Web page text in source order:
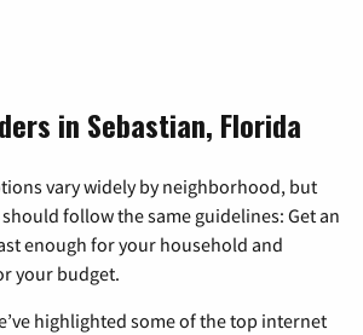
in Sebastian, Florida
vary widely by neighborhood, but
follow the same guidelines: Get an
enough for your household and
your budget.
highlighted some of the top internet